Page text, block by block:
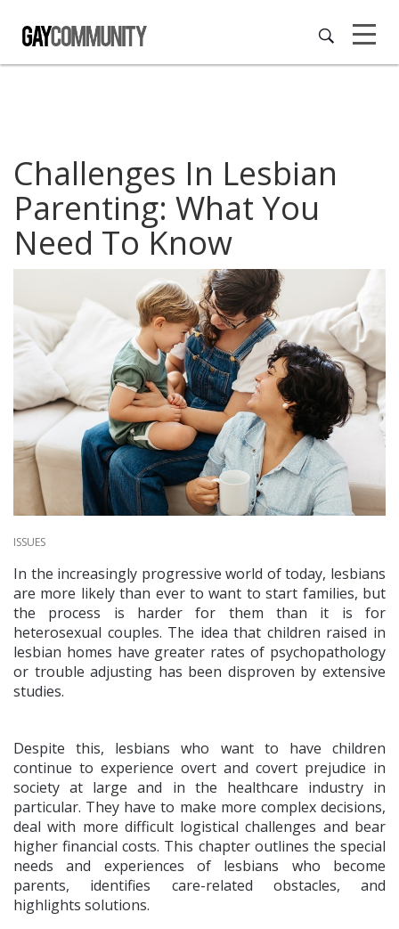
Challenges In Lesbian
Parenting: What You
Need To Know
ISSUES
In the increasingly progressive world of today, lesbians
are more likely than ever to want to start families, but
the process is harder for them than it is for
heterosexual couples. The idea that children raised in
lesbian homes have greater rates of psychopathology
or trouble adjusting has been disproven by extensive
studies.
Despite this, lesbians who want to have children
continue to experience overt and covert prejudice in
society at large and in the healthcare industry in
particular. They have to make more complex decisions,
deal with more difficult logistical challenges and bear
higher financial costs. This chapter outlines the special
needs and experiences of lesbians who become
parents, identifies care-related obstacles, and
highlights solutions.